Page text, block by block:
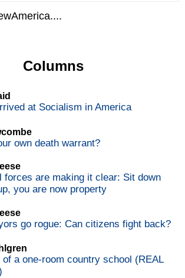
Columns
at Socialism in America
own death warrant?
forces are making it clear: Sit down
you are now property
go rogue: Can citizens fight back?
of a one-room country school (REAL